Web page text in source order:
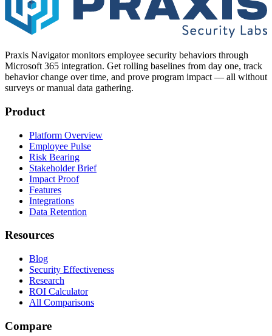
Praxis Navigator monitors employee security behaviors through
Microsoft 365 integration. Get rolling baselines from day one, track
behavior change over time, and prove program impact — all without
surveys or manual data gathering.
Product
Platform Overview
Employee Pulse
Risk Bearing
Stakeholder Brief
Impact Proof
Features
Integrations
Data Retention
Resources
Blog
Security Effectiveness
Research
ROI Calculator
All Comparisons
Compare